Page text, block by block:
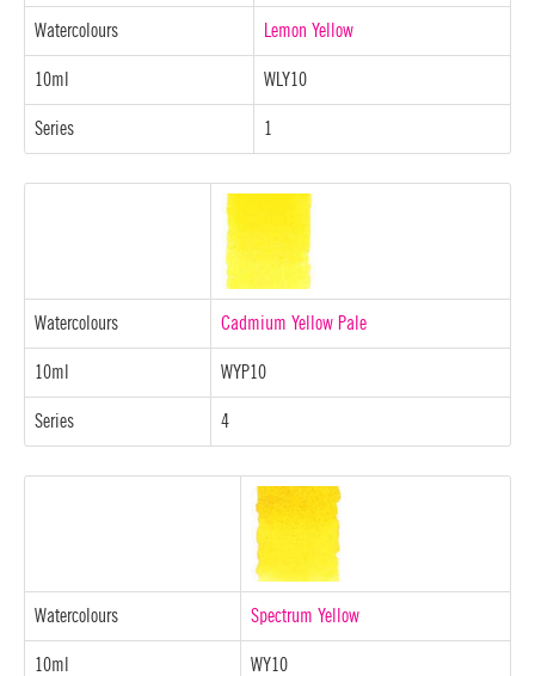
Watercolours Lemon Yellow
10ml WLY10
Series 1
Watercolours Cadmium Yellow Pale
10ml WYP10
Series 4
Watercolours Spectrum Yellow
10ml WY10